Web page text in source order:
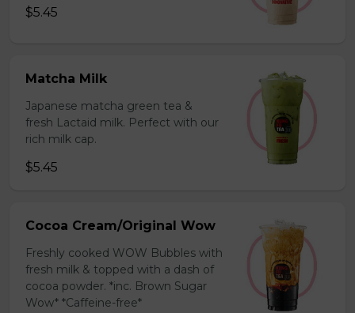
$5.45
Matcha Milk
Japanese matcha green tea &
fresh Lactaid milk. Perfect with our
rich milk cap.
$5.45
Cocoa Cream/Original Wow
Freshly cooked WOW Bubbles with
fresh milk & topped with a dash of
cocoa powder. *inc. Brown Sugar
Wow* *Caffeine-free*